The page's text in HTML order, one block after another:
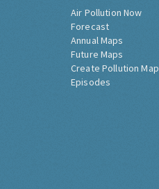
Air Pollution Now
Forecast
Annual Maps
Future Maps
Create Pollution Map
Episodes